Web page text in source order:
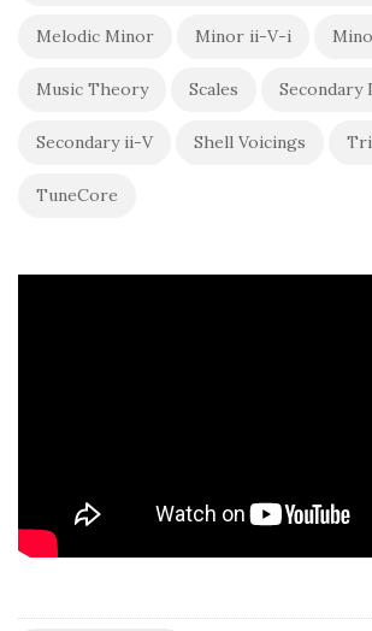
Melodic Minor Minor ii-V-i
Music Theory Scales Secondary
Secondary ii-V Shell Voicings
TuneCore